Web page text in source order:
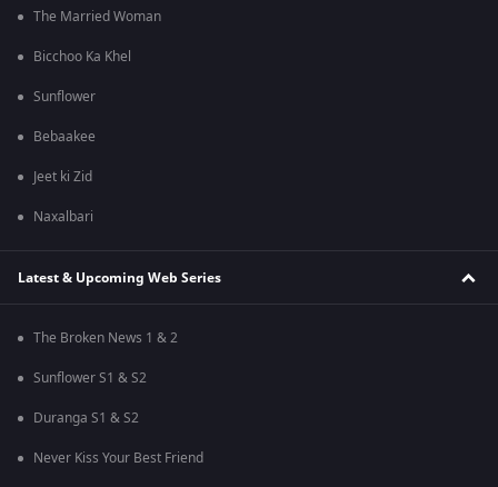
The Married Woman
Bicchoo Ka Khel
Sunflower
Bebaakee
Jeet ki Zid
Naxalbari
Latest & Upcoming Web Series
The Broken News 1 & 2
Sunflower S1 & S2
Duranga S1 & S2
Never Kiss Your Best Friend